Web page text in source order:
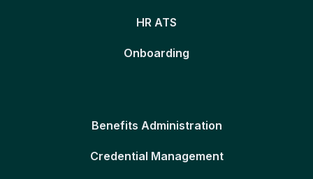
HR ATS
Onboarding
Benefits Administration
Credential Management